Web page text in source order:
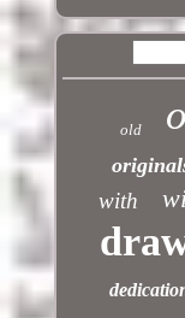
old
with